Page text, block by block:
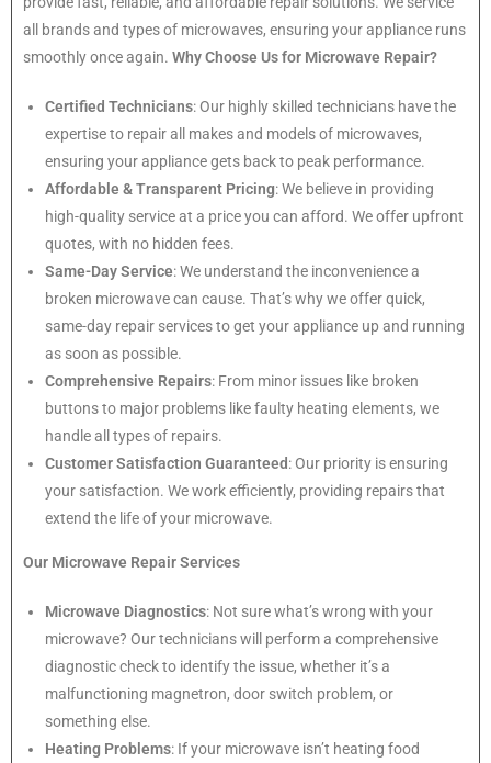
all brands and types of microwaves, ensuring your appliance runs
smoothly once again. Why Choose Us for Microwave Repair?
Certified Technicians: Our highly skilled technicians have the
expertise to repair all makes and models of microwaves,
ensuring your appliance gets back to peak performance.
Affordable & Transparent Pricing: We believe in providing
high-quality service at a price you can afford. We offer upfront
quotes, with no hidden fees.
Same-Day Service: We understand the inconvenience a
broken microwave can cause. That’s why we offer quick,
same-day repair services to get your appliance up and running
as soon as possible.
Comprehensive Repairs: From minor issues like broken
buttons to major problems like faulty heating elements, we
handle all types of repairs.
Customer Satisfaction Guaranteed: Our priority is ensuring
your satisfaction. We work efficiently, providing repairs that
extend the life of your microwave.
Our Microwave Repair Services
Microwave Diagnostics: Not sure what’s wrong with your
microwave? Our technicians will perform a comprehensive
diagnostic check to identify the issue, whether it’s a
malfunctioning magnetron, door switch problem, or
something else.
Heating Problems: If your microwave isn’t heating food